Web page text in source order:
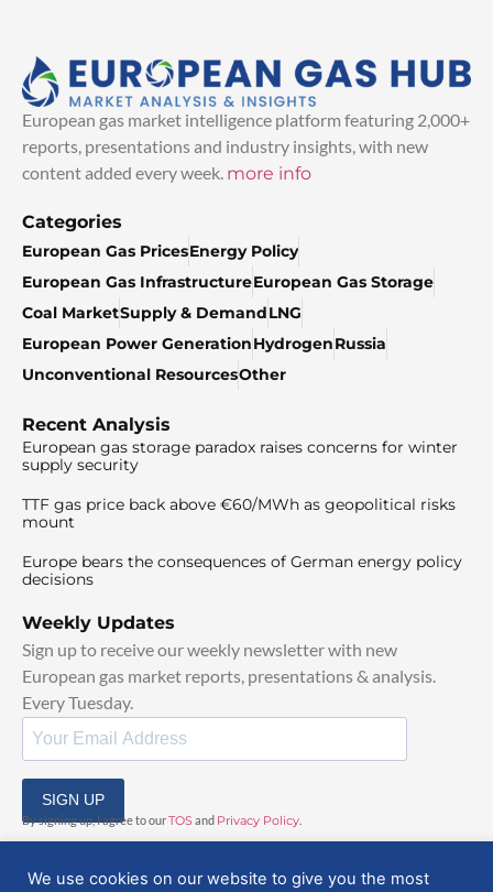
European gas market intelligence platform featuring 2,000+
reports, presentations and industry insights, with new
content added every week. more info
Categories
European Gas PricesEnergy Policy
European Gas InfrastructureEuropean Gas Storage
Coal MarketSupply & DemandLNG
European Power GenerationHydrogenRussia
Unconventional ResourcesOther
Recent Analysis
European gas storage paradox raises concerns for winter
supply security
TTF gas price back above €60/MWh as geopolitical risks
mount
Europe bears the consequences of German energy policy
decisions
Weekly Updates
Sign up to receive our weekly newsletter with new
European gas market reports, presentations & analysis.
Every Tuesday.
SIGN UP
By signing up, I agree to ourTOSand Privacy Policy
We use cookies on our website to give you the most